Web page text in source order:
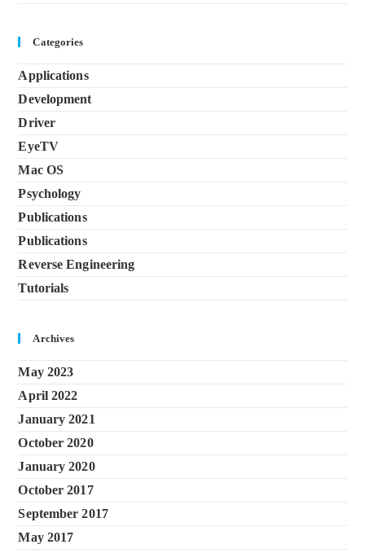
Categories
Applications
Development
Driver
EyeTV
Mac OS
Psychology
Publications
Publications
Reverse Engineering
Tutorials
Archives
May 2023
April 2022
January 2021
October 2020
January 2020
October 2017
September 2017
May 2017